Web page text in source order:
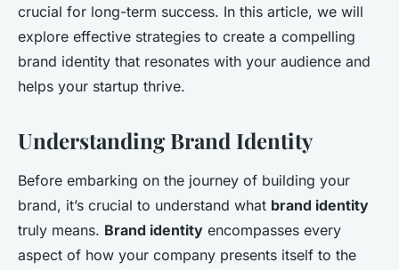
crucial for long-term success. In this article, we will
explore effective strategies to create a compelling
brand identity that resonates with your audience and
helps your startup thrive.
Understanding Brand Identity
Before embarking on the journey of building your
brand, it’s crucial to understand what brand identity
truly means. Brand identity encompasses every
aspect of how your company presents itself to the